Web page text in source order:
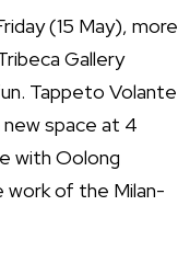
(15 May), more
Gallery
Tappeto Volante
new space at 4
with Oolong
work of the Milan-